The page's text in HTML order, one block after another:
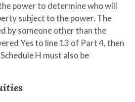
power to determine who will
subject to the power. The
by someone other than the
Yes to line 13 of Part 4, then
H must also be